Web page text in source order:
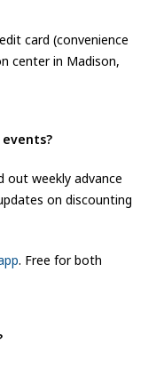
card (convenience
center in Madison,
events?
out weekly advance
on discounting
. Free for both